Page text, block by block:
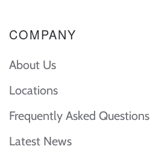
COMPANY
About Us
Locations
Frequently Asked Questions
Latest News